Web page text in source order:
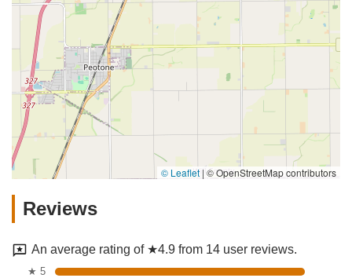
© Leaflet | © OpenStreetMap contributors
Reviews
An average rating of ★4.9 from 14 user reviews.
★ 5